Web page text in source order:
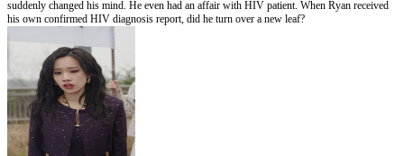
suddenly changed his mind. He even had an affair with HIV patient. When Ryan received
his own confirmed HIV diagnosis report, did he turn over a new leaf?